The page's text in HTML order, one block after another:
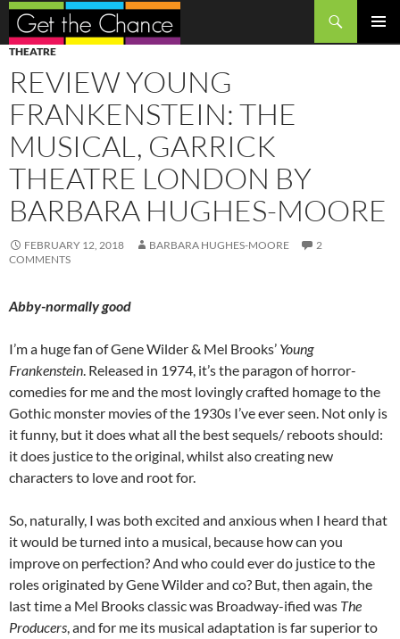
Search
SKIP
TO
CONTENT
THEATRE
REVIEW YOUNG
FRANKENSTEIN: THE
MUSICAL, GARRICK
THEATRE LONDON BY
BARBARA HUGHES-MOORE
FEBRUARY 12, 2018 BARBARA HUGHES-MOORE
2
COMMENTS
Abby-normally good
I’m a huge fan of Gene Wilder & Mel Brooks’ Young
Frankenstein. Released in 1974, it’s the paragon of horror-
comedies for me and the most lovingly crafted homage to the
Gothic monster movies of the 1930s I’ve ever seen. Not only is
it funny, but it does what all the best sequels/ reboots should:
it does justice to the original, whilst also creating new
characters to love and root for.
So, naturally, I was both excited and anxious when I heard that
it would be turned into a musical, because how can you
improve on perfection? And who could ever do justice to the
roles originated by Gene Wilder and co? But, then again, the
last time a Mel Brooks classic was Broadway-ified was The
Producers, and for me its musical adaptation is far superior to